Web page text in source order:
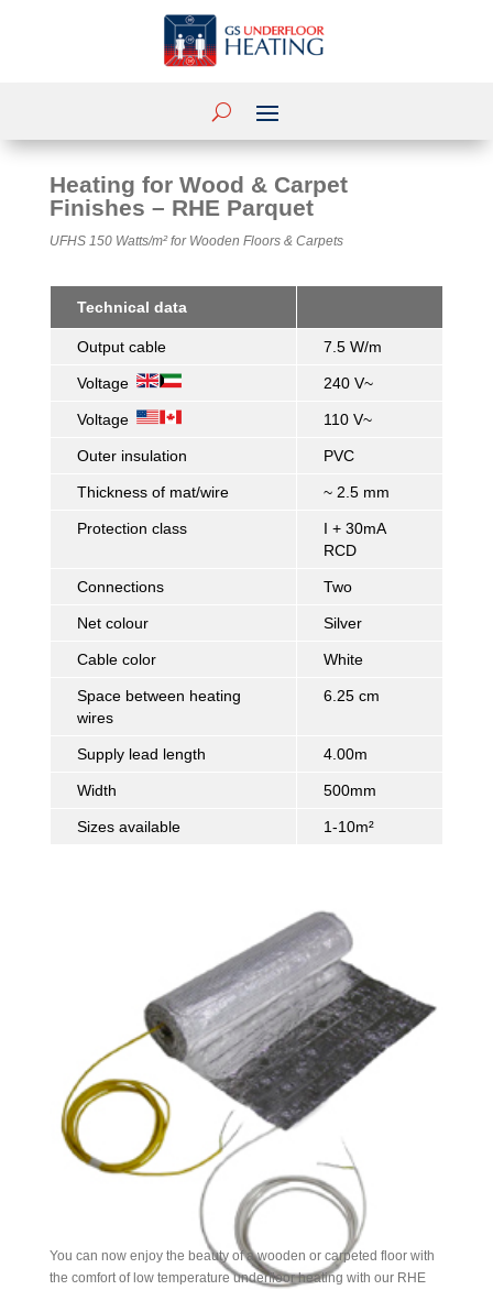
Heating for Wood & Carpet
Finishes – RHE Parquet
UFHS 150 Watts/m² for Wooden Floors & Carpets
Technical data
Output cable 7.5 W/m
Voltage 240 V~
Voltage 110 V~
Outer insulation PVC
Thickness of mat/wire ~ 2.5 mm
Protection class
I + 30mA
RCD
Connections Two
Net colour Silver
Cable color White
Space between heating
wires
6.25 cm
Supply lead length 4.00m
Width 500mm
Sizes available 1-10m²
You can now enjoy the beauty of a wooden or carpeted floor with
the comfort of low temperature underfloor heating with our RHE